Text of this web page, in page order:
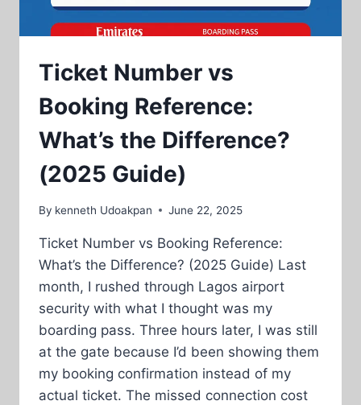
Ticket Number vs
Booking Reference:
What’s the Difference?
(2025 Guide)
By kenneth Udoakpan June 22, 2025
Ticket Number vs Booking Reference:
What’s the Difference? (2025 Guide) Last
month, I rushed through Lagos airport
security with what I thought was my
boarding pass. Three hours later, I was still
at the gate because I’d been showing them
my booking confirmation instead of my
actual ticket. The missed connection cost